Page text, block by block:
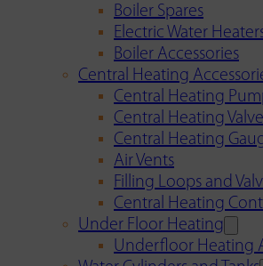
Boiler Spares
Electric Water
Boiler Accessories
Central Heating
Central Heating
Central Heating
Central Heating
Air Vents
Filling Loops and
Central Heating
Under Floor Heating
Underfloor Heating